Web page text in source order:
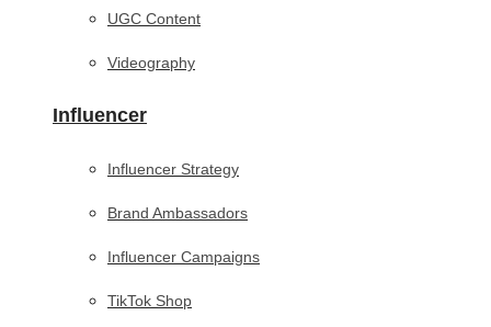
UGC Content
Videography
Influencer
Influencer Strategy
Brand Ambassadors
Influencer Campaigns
TikTok Shop